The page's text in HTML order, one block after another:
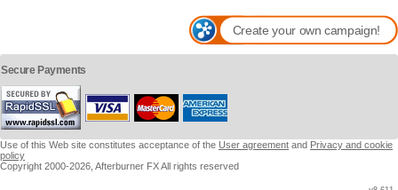
Create your own campaign!
Secure Payments
Use of this Web site constitutes acceptance of the User agreement and Privacy and cookie
policy
Copyright 2000-2026, Afterburner FX All rights reserved